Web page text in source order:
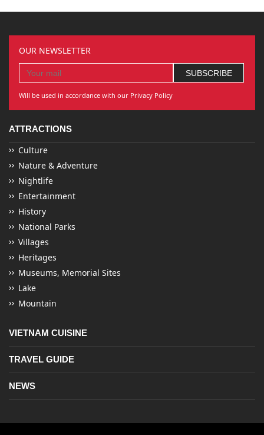
OUR NEWSLETTER
Will be used in accordance with our Privacy Policy
ATTRACTIONS
Culture
Nature & Adventure
Nightlife
Entertainment
History
National Parks
Villages
Heritages
Museums, Memorial Sites
Lake
Mountain
VIETNAM CUISINE
TRAVEL GUIDE
NEWS